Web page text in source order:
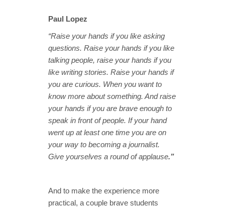
Paul Lopez
“Raise your hands if you like asking
questions. Raise your hands if you like
talking people, raise your hands if you
like writing stories. Raise your hands if
you are curious. When you want to
know more about something. And raise
your hands if you are brave enough to
speak in front of people. If your hand
went up at least one time you are on
your way to becoming a journalist.
Give yourselves a round of applause.”
And to make the experience more
practical, a couple brave students